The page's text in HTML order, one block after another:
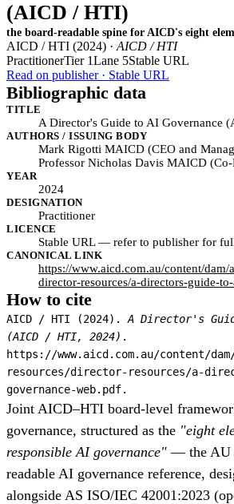
(AICD / HTI)
the board-readable spine for AICD's eight
AICD / HTI (2024) · AICD / HTI
PractitionerTier 1Lane 5Stable URL
Read on publisher · Stable URL
Bibliographic data
TITLE
A Director's Guide to AI Governance
AUTHORS / ISSUING BODY
Mark Rigotti MAICD (CEO and
Professor Nicholas Davis MAICD
YEAR
2024
DESIGNATION
Practitioner
LICENCE
Stable URL — refer to publisher for
CANONICAL LINK
https://www.aicd.com.au/content/dam/
director-resources/a-directors-guide-
How to cite
AICD / HTI (2024). A Director's
(AICD / HTI, 2024) .
https://www.aicd.com.au/content/
resources/director-resources/a-
governance-web.pdf.
Joint AICD–HTI board-level
governance, structured as the "eight
responsible AI governance" — the AU
readable AI governance reference,
alongside AS ISO/IEC 42001:2023